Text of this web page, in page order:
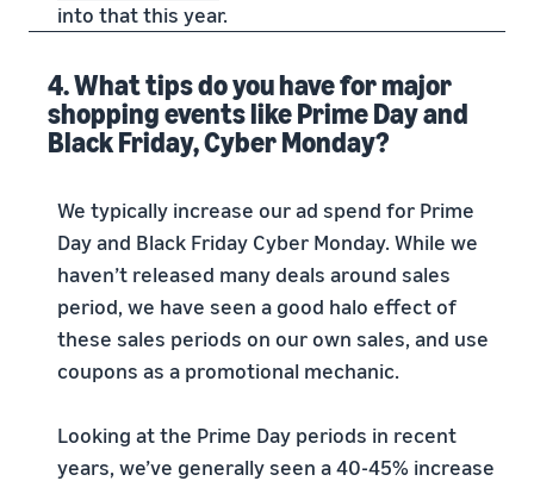
into that this year.
4. What tips do you have for major
shopping events like Prime Day and
Black Friday, Cyber Monday?
We typically increase our ad spend for Prime
Day and Black Friday Cyber Monday. While we
haven’t released many deals around sales
period, we have seen a good halo effect of
these sales periods on our own sales, and use
coupons as a promotional mechanic.
Looking at the Prime Day periods in recent
years, we’ve generally seen a 40-45% increase